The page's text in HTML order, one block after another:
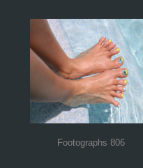
Footographs 806